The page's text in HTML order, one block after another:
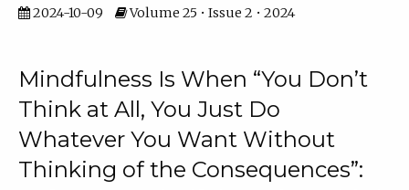
2024-10-09
Volume 25 • Issue 2 • 2024
Mindfulness Is When “You Don’t
Think at All, You Just Do
Whatever You Want Without
Thinking of the Consequences”: